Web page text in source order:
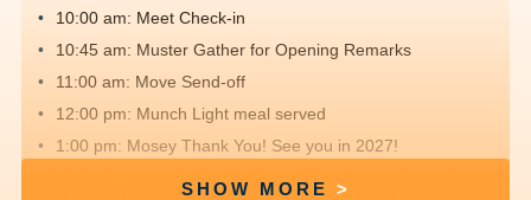
10:00 am: Meet Check-in
10:45 am: Muster Gather for Opening Remarks
11:00 am: Move Send-off
12:00 pm: Munch Light meal served
1:00 pm: Mosey Thank You! See you in 2027!
SHOW MORE